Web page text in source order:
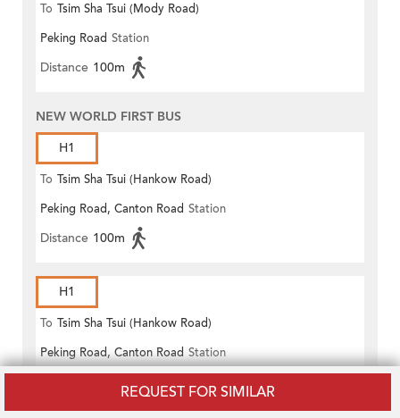
REQUEST FOR SIMILAR
To Tsim Sha Tsui (Mody Road)
(Circular)
Peking Road Station
Distance 100m
NEW WORLD FIRST BUS
H1
To Tsim Sha Tsui (Hankow Road)
Peking Road, Canton Road Station
Distance 100m
H1
To Tsim Sha Tsui (Hankow Road)
Peking Road, Canton Road Station
100m